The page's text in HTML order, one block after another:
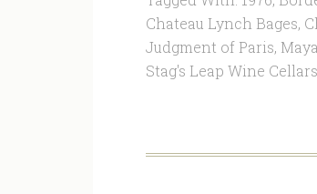
Chateau Lynch Bages,
Judgment of Paris,
Stag's Leap Wine Cellars